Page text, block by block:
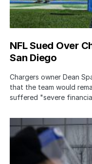
NFL Sued Over
San Diego
Chargers owner Dean
that the team would
suffered "severe